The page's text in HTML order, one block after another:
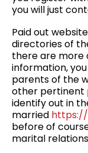
you will just
Paid out
directories of
there are more
information,
parents of the
other pertinent
identify out in
married
before of
marital